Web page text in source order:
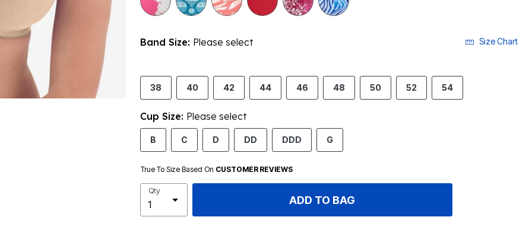
Band Size: Please select Size Chart
38 40 42 44 46 48 50 52 54
Cup Size: Please select
B C D DD DDD G
True To Size Based On CUSTOMER REVIEWS
Qty
ADD TO BAG